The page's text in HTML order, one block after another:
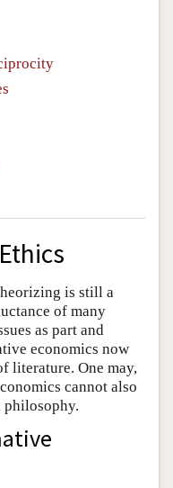
is still a
of many
as part and
economics now
literature. One may,
cannot also
philosophy.